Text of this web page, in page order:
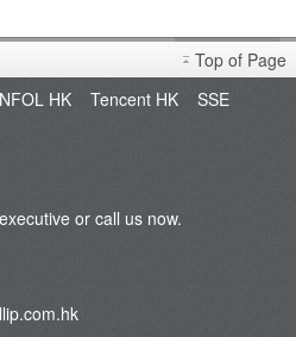
Top of Page
HK Tencent HK
SSE
or call us now.